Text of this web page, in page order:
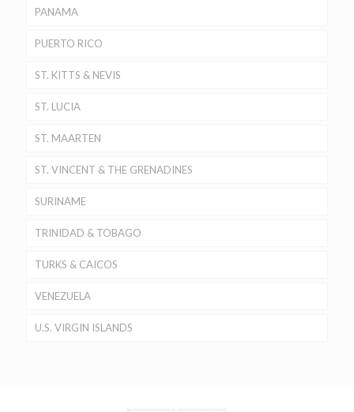
PANAMA
PUERTO RICO
ST. KITTS & NEVIS
ST. LUCIA
ST. MAARTEN
ST. VINCENT & THE GRENADINES
SURINAME
TRINIDAD & TOBAGO
TURKS & CAICOS
VENEZUELA
U.S. VIRGIN ISLANDS